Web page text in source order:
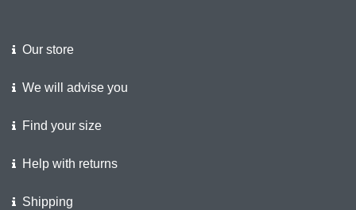
Our store
We will advise you
Find your size
Help with returns
Shipping